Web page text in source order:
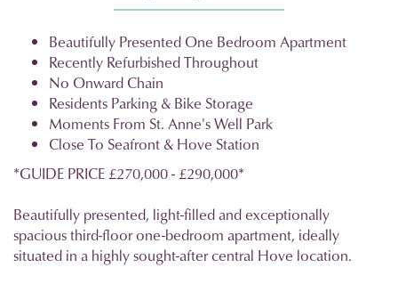
Beautifully Presented One Bedroom Apartment
Recently Refurbished Throughout
No Onward Chain
Residents Parking & Bike Storage
Moments From St. Anne's Well Park
Close To Seafront & Hove Station
*GUIDE PRICE £270,000 - £290,000*
Beautifully presented, light-filled and exceptionally
spacious third-floor one-bedroom apartment, ideally
situated in a highly sought-after central Hove location.